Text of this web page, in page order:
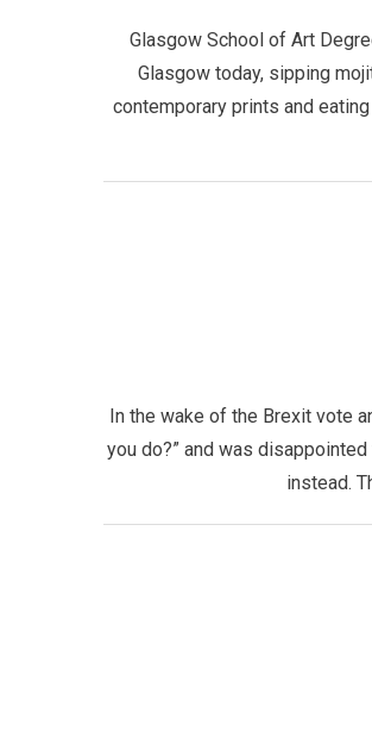
Glasgow School of Art
Glasgow today, sipping
contemporary prints and
In the wake of the Brexit vote
you do?” and was
instead.